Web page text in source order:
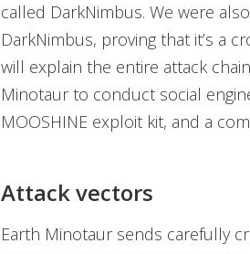
called DarkNimbus. We were
DarkNimbus, proving that it’s a
will explain the entire attack
Minotaur to conduct social
MOOSHINE exploit kit, and a
Attack vectors
Earth Minotaur sends carefully